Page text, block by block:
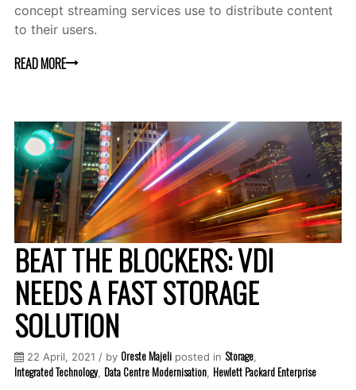
concept streaming services use to distribute content
to their users.
READ MORE
BEAT THE BLOCKERS: VDI
NEEDS A FAST STORAGE
SOLUTION
22 April, 2021 / by Oreste Majeli posted in Storage,
Integrated Technology, Data Centre Modernisation, Hewlett Packard Enterprise